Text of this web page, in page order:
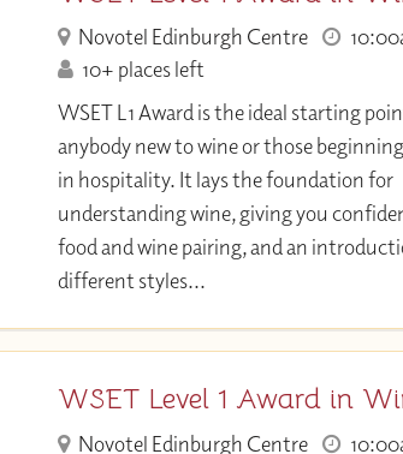
Novotel Edinburgh Centre
10+ places left
WSET L1 Award is the ideal starting
anybody new to wine or those
in hospitality. It lays the foundation for
understanding wine, giving you
food and wine pairing, and an
different styles...
WSET Level 1 Award in
Novotel Edinburgh Centre